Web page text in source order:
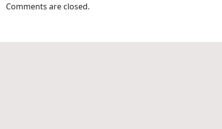
Comments are closed.